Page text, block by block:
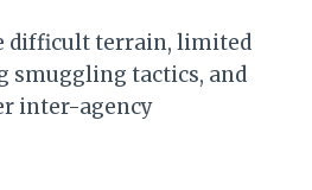
difficult terrain, limited
smuggling tactics, and
inter-agency